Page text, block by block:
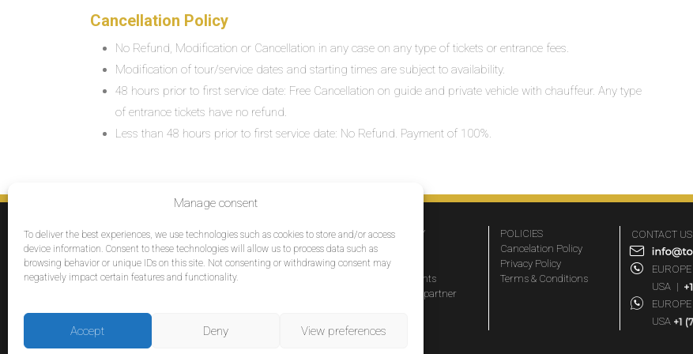
Manage consent
To deliver the best experiences, we use technologies such as cookies to store and/or access
device information. Consent to these technologies will allow us to process data such as
browsing behavior or unique IDs on this site. Not consenting or withdrawing consent may
negatively impact certain features and functionality.
Accept Deny View preferences
Cancellation Policy
No Refund, Modification or Cancellation in any case on any type of tickets or entrance fees.
Modification of tour/service dates and starting times are subject to availability.
48 hours prior to first service date: Free Cancellation on guide and private vehicle with chauffeur. Any type
of entrance tickets have no refund.
Less than 48 hours prior to first service date: No Refund. Payment of 100%.
SERVICES
Destinations
Cruises
COMPANY
About Us
FAQs
Travel agents
Become a partner
POLICIES
Cancelation Policy
Privacy Policy
Terms & Conditions
CONTACT US
EUROPE
USA |
EUROPE
USA